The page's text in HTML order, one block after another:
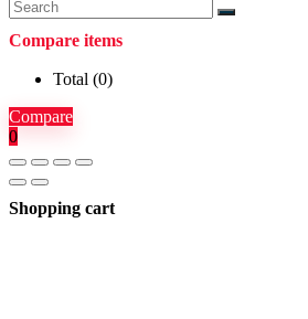
Compare items
Total (0)
Compare
0
Shopping cart